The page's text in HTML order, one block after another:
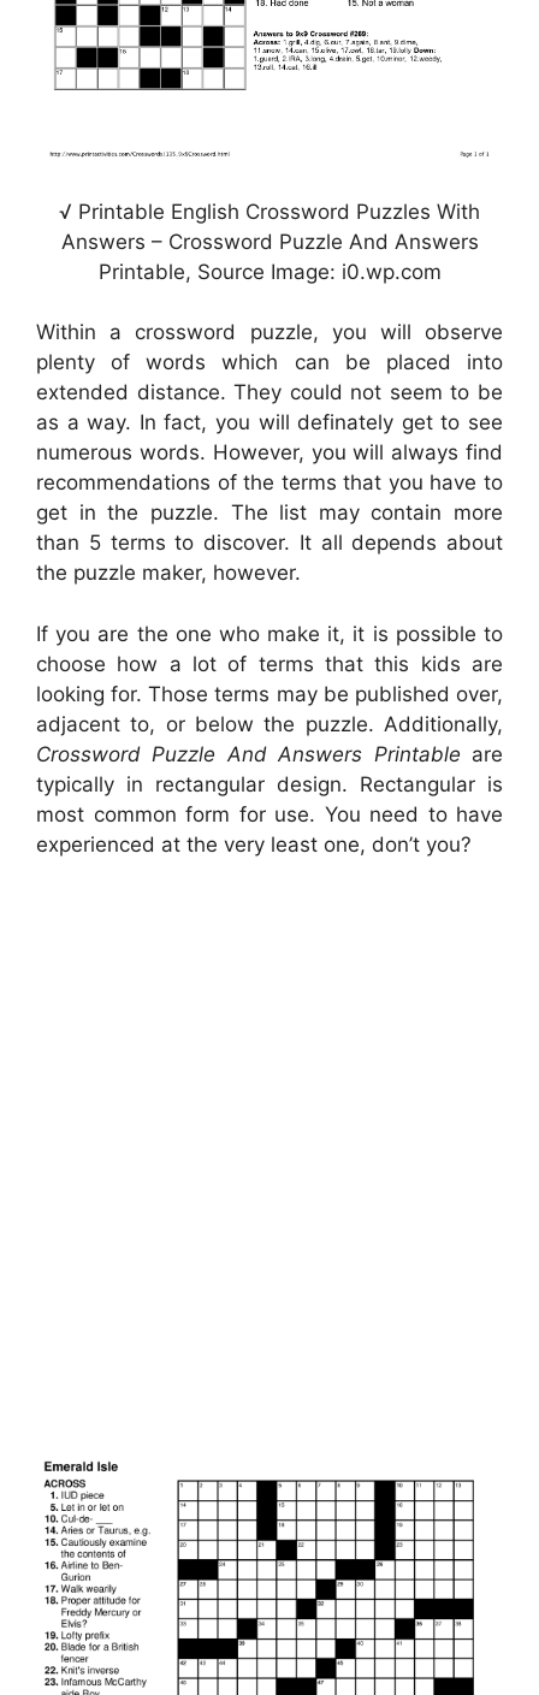
√ Printable English Crossword Puzzles With
Answers – Crossword Puzzle And Answers
Printable, Source Image: i0.wp.com
Within a crossword puzzle, you will observe
plenty of words which can be placed into
extended distance. They could not seem to be
as a way. In fact, you will definately get to see
numerous words. However, you will always find
recommendations of the terms that you have to
get in the puzzle. The list may contain more
than 5 terms to discover. It all depends about
the puzzle maker, however.
If you are the one who make it, it is possible to
choose how a lot of terms that this kids are
looking for. Those terms may be published over,
adjacent to, or below the puzzle. Additionally,
Crossword Puzzle And Answers Printable are
typically in rectangular design. Rectangular is
most common form for use. You need to have
experienced at the very least one, don’t you?